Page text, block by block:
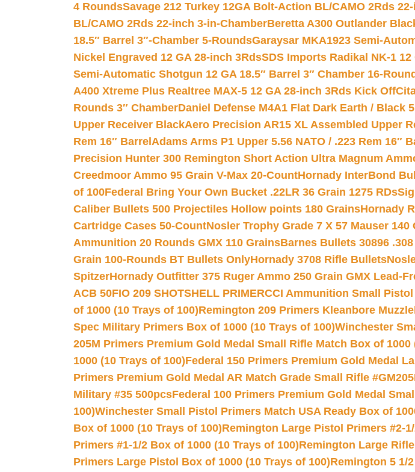
4 RoundsSavage 212 Turkey 12GA Bolt-Action BL/CAMO 2Rds
BL/CAMO 2Rds 22-inch 3-in-ChamberBeretta A300 Outlander
18.5″ Barrel 3″-Chamber 5-RoundsGaraysar MKA1923 Semi-
Nickel Engraved 12 GA 28-inch 3RdsSDS Imports Radikal NK-1
Semi-Automatic Shotgun 12 GA 18.5″ Barrel 3″ Chamber 16-
A400 Xtreme Plus Realtree MAX-5 12 GA 28-inch 3Rds Kick Off
Rounds 3″ ChamberDaniel Defense M4A1 Flat Dark Earth / Black
Upper Receiver BlackAero Precision AR15 XL Assembled Upper
Rem 16″ Barrel Adams Arms P1 Upper 5.56 NATO / .223 Rem 16″
Precision Hunter 300 Remington Short Action Ultra Magnum
Creedmoor Ammo 95 Grain V-Max 20-CountHornady InterBond
of 100Federal Bring Your Own Bucket .22LR 36 Grain 1275 RDs
Caliber Bullets 500 Projectiles Hollow points 180 GrainsHornady
Cartridge Cases 50-CountNosler Trophy Grade 7 X 57 Mauser
Ammunition 20 Rounds GMX 110 GrainsBarnes Bullets 30896
Grain 100-Rounds BT Bullets OnlyHornady 3708 Rifle Bullets
SpitzerHornady Outfitter 375 Ruger Ammo 250 Grain GMX Lead-
ACB 50FIO 209 SHOTSHELL PRIMERCCI Ammunition Small
of 1000 (10 Trays of 100)Remington 209 Primers Kleanbore
Spec Military Primers Box of 1000 (10 Trays of 100)Winchester
205M Primers Premium Gold Medal Small Rifle Match Box of 1000
1000 (10 Trays of 100)Federal 150 Primers Premium Gold Medal
Primers Premium Gold Medal AR Match Grade Small Rifle
Military #35 500pcsFederal 100 Primers Premium Gold Medal
100)Winchester Small Pistol Primers Match USA Ready Box of
Box of 1000 (10 Trays of 100)Remington Large Pistol Primers #2-
Primers #1-1/2 Box of 1000 (10 Trays of 100)Remington Large
Primers Large Pistol Box of 1000 (10 Trays of 100)Remington 5 1/